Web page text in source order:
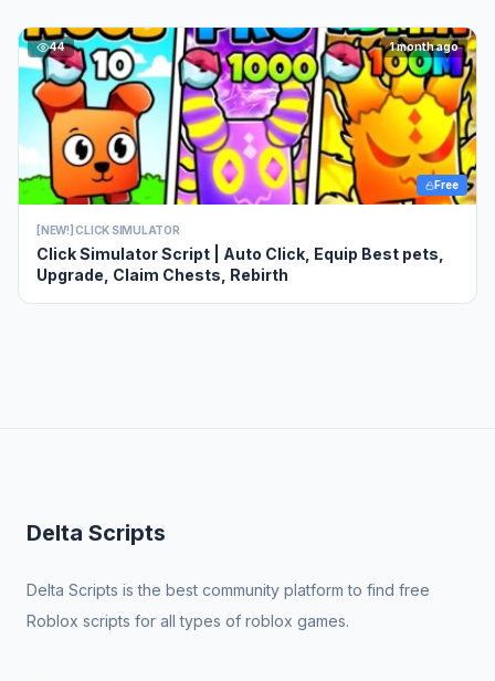
44 1 month ago
Free
[NEW!] CLICK SIMULATOR
Click Simulator Script | Auto Click, Equip Best pets,
Upgrade, Claim Chests, Rebirth
Delta Scripts
Delta Scripts is the best community platform to find free
Roblox scripts for all types of roblox games.